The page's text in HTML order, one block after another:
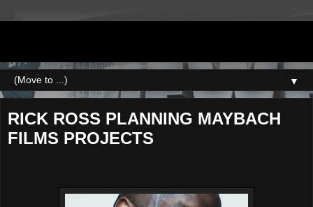
▼
RICK ROSS PLANNING MAYBACH
FILMS PROJECTS